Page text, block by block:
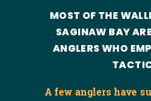
MOST OF THE
SAGINAW BAY
ANGLERS WHO
A few anglers have